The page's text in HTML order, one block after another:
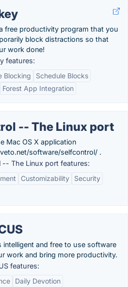
free productivity program that you
block distractions so that
work done!
features:
Blocking
Schedule Blocks
Forest App Integration
-- The Linux port
Mac OS X application
software/selfcontrol/ .
-- The Linux port features:
Customizability
Security
intelligent and free to use software
work and bring more productivity.
features:
Daily Devotion